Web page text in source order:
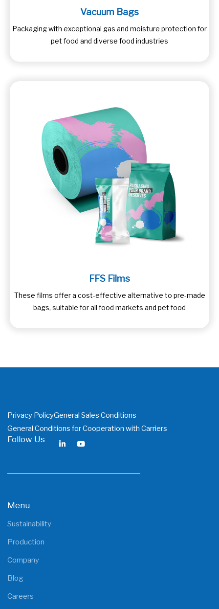
Vacuum Bags
Packaging with exceptional gas and moisture protection for
pet food and diverse food industries
FFS Films
These films offer a cost-effective alternative to pre-made
bags, suitable for all food markets and pet food
Privacy PolicyGeneral Sales Conditions
General Conditions for Cooperation with Carriers
Follow Us
Menu
Sustainability
Production
Company
Blog
Careers